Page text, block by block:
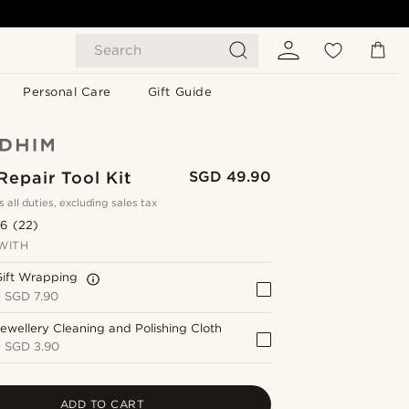
Search
Personal Care Gift Guide
Tool Kit SGD 49.90
all duties, excluding sales tax
(22)
Wrapping
SGD 7.90
Cleaning and Polishing Cloth
SGD 3.90
ADD TO CART